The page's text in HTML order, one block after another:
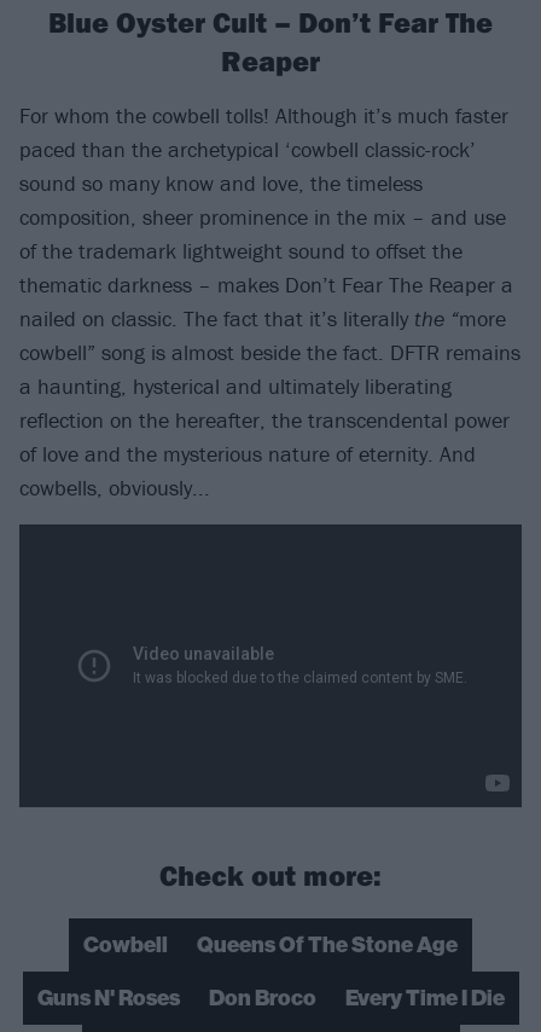
Blue Oyster Cult – Don’t Fear The
Reaper
For whom the cowbell tolls! Although it’s much faster
paced than the archetypical ‘cowbell classic-rock’
sound so many know and love, the timeless
composition, sheer prominence in the mix – and use
of the trademark lightweight sound to offset the
thematic darkness – makes Don’t Fear The Reaper a
nailed on classic. The fact that it’s literally the “more
cowbell” song is almost beside the fact. DFTR remains
a haunting, hysterical and ultimately liberating
reflection on the hereafter, the transcendental power
of love and the mysterious nature of eternity. And
cowbells, obviously...
Check out more:
Cowbell
Queens Of The Stone Age
Guns N' Roses
Don Broco
Every Time I Die